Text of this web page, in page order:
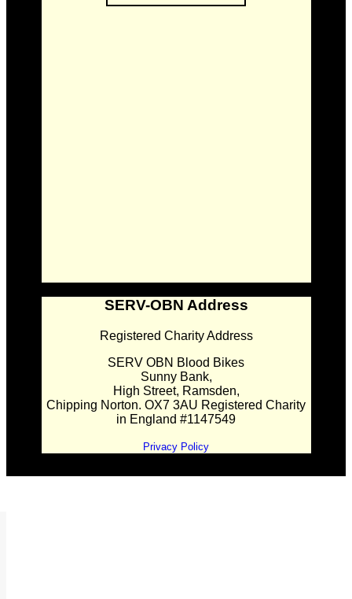
SERV-OBN Address
Registered Charity Address
SERV OBN Blood Bikes
Sunny Bank,
High Street, Ramsden,
Chipping Norton. OX7 3AU Registered Charity
in England #1147549
Privacy Policy